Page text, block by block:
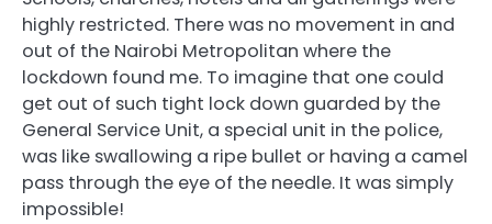
highly restricted. There was no movement in and
out of the Nairobi Metropolitan where the
lockdown found me. To imagine that one could
get out of such tight lock down guarded by the
General Service Unit, a special unit in the police,
was like swallowing a ripe bullet or having a camel
pass through the eye of the needle. It was simply
impossible!